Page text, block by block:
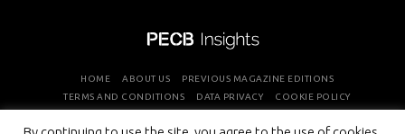
HOME ABOUT US
PREVIOUS MAGAZINE EDITIONS
TERMS AND CONDITIONS
DATA PRIVACY COOKIE POLICY